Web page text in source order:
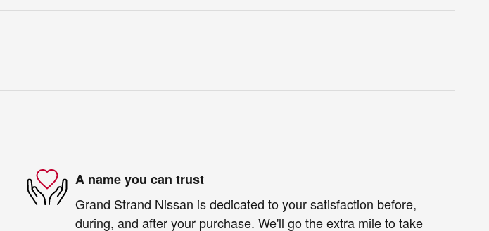
A name you can trust
Grand Strand Nissan is dedicated to your satisfaction before,
during, and after your purchase. We'll go the extra mile to take